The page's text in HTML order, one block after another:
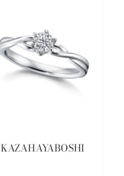
KAZAHAYABOSHI